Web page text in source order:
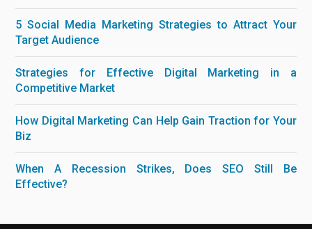
5 Social Media Marketing Strategies to Attract Your
Target Audience
Strategies for Effective Digital Marketing in a
Competitive Market
How Digital Marketing Can Help Gain Traction for Your
Biz
When A Recession Strikes, Does SEO Still Be
Effective?